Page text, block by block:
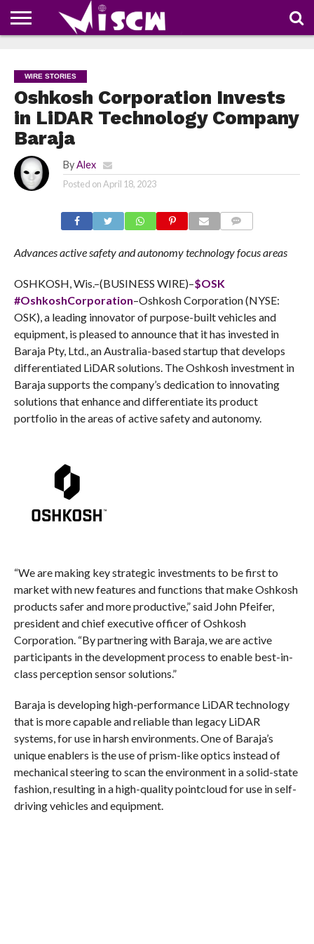
COUPONS
OF
THE
SHARE
WIRE STORIES
Oshkosh Corporation Invests
in LiDAR Technology Company
Baraja
By Alex
Posted onApril 18, 2023
Advances active safety and autonomy technology focus areas
OSHKOSH, Wis.–(BUSINESS WIRE)–$OSK
#OshkoshCorporation–Oshkosh Corporation (NYSE:
OSK), a leading innovator of purpose-built vehicles and
equipment, is pleased to announce that it has invested in
Baraja Pty, Ltd., an Australia-based startup that develops
differentiated LiDAR solutions. The Oshkosh investment in
Baraja supports the company’s dedication to innovating
solutions that enhance and differentiate its product
portfolio in the areas of active safety and autonomy.
“We are making key strategic investments to be first to
market with new features and functions that make Oshkosh
products safer and more productive,” said John Pfeifer,
president and chief executive officer of Oshkosh
Corporation. “By partnering with Baraja, we are active
participants in the development process to enable best-in-
class perception sensor solutions.”
Baraja is developing high-performance LiDAR technology
that is more capable and reliable than legacy LiDAR
systems, for use in harsh environments. One of Baraja’s
unique enablers is the use of prism-like optics instead of
mechanical steering to scan the environment in a solid-state
fashion, resulting in a high-quality pointcloud for use in self-
driving vehicles and equipment.